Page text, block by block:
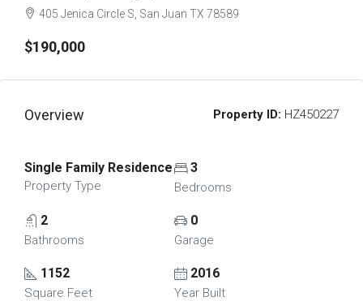
405 Jenica Circle S, San Juan TX 78589
$190,000
Overview Property ID: HZ450227
Single Family Residence
Property Type
3
Bedrooms
2
Bathrooms
0
Garage
1152
Square Feet
2016
Year Built